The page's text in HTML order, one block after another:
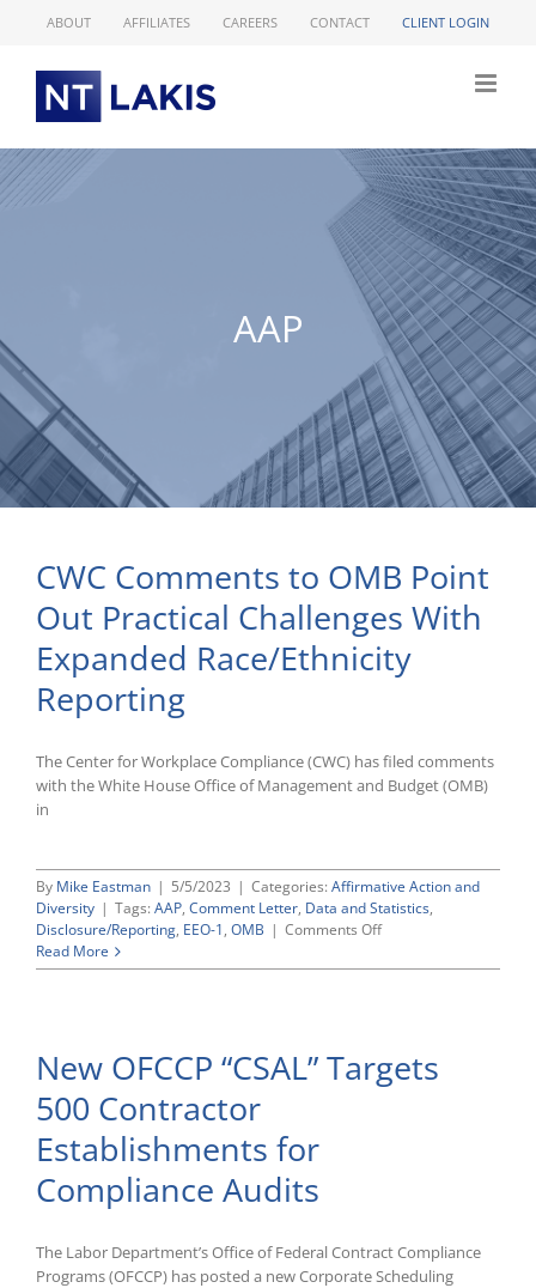
ABOUT AFFILIATES CAREERS CONTACT CLIENT LOGIN
AAP
CWC Comments to OMB Point
Out Practical Challenges With
Expanded Race/Ethnicity
Reporting
The Center for Workplace Compliance (CWC) has filed comments
with the White House Office of Management and Budget (OMB)
in
By Mike Eastman | 5/5/2023 | Categories: Affirmative Action and
Diversity | Tags: AAP, Comment Letter, Data and Statistics,
Disclosure/Reporting, EEO-1, OMB | Comments Offon
Comments
Practical
Read More
New OFCCP “CSAL” Targets
500 Contractor
Establishments for
Compliance Audits
The Labor Department’s Office of Federal Contract Compliance
Programs (OFCCP) has posted a new Corporate Scheduling